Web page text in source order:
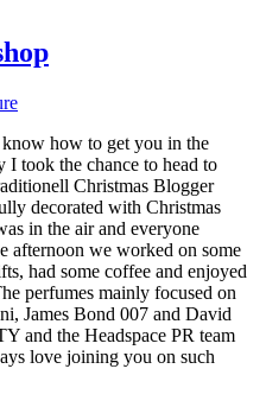
how to get you in the
I took the chance to head to
Christmas Blogger
decorated with Christmas
in the air and everyone
afternoon we worked on some
had some coffee and enjoyed
perfumes mainly focused on
James Bond 007 and David
and the Headspace PR team
love joining you on such